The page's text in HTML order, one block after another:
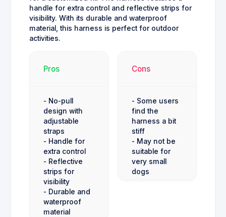
handle for extra control and reflective strips for
visibility. With its durable and waterproof
material, this harness is perfect for outdoor
activities.
Pros
- No-pull
design with
adjustable
straps
- Handle for
extra control
- Reflective
strips for
visibility
- Durable and
waterproof
material
Cons
- Some users
find the
harness a bit
stiff
- May not be
suitable for
very small
dogs